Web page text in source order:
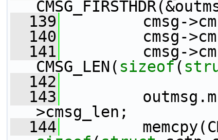
  139
cmsg-
  140
cmsg-
  141
cmsg-
CMSG_LEN( sizeof (
  142
  143
>cmsg_len;
  144